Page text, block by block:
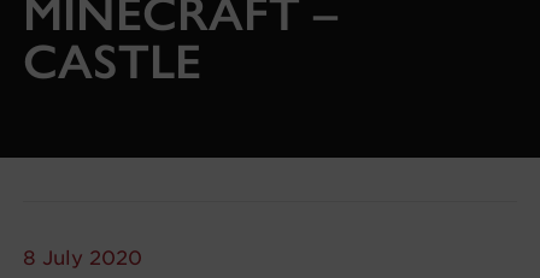
MINECRAFT –
CASTLE
8 July 2020